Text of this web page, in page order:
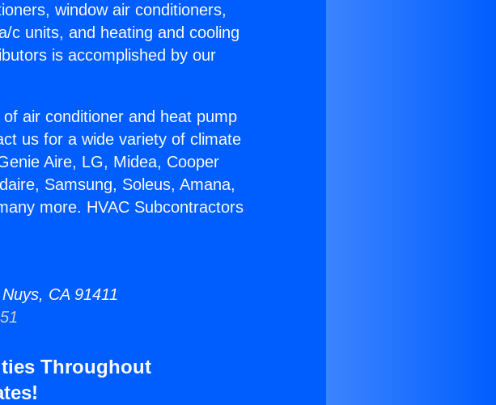
window air conditioners,
c units, and heating and cooling
is accomplished by our
air conditioner and heat pump
us for a wide variety of climate
Aire, LG, Midea, Cooper
Samsung, Soleus, Amana,
more. HVAC Subcontractors
CA 91411
Throughout